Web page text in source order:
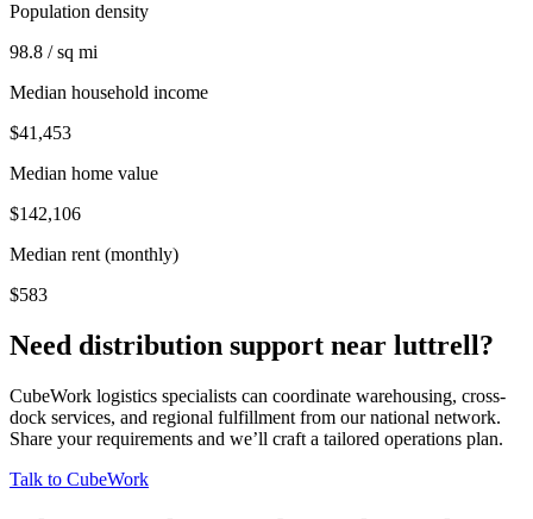
Population density
98.8 / sq mi
Median household income
$41,453
Median home value
$142,106
Median rent (monthly)
$583
Need distribution support near luttrell?
CubeWork logistics specialists can coordinate warehousing, cross-
dock services, and regional fulfillment from our national network.
Share your requirements and we’ll craft a tailored operations plan.
Talk to CubeWork